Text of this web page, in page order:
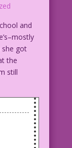
and
she got
the
still